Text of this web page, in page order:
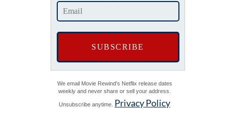
We email Movie Rewind's Netflix release dates
weekly and never share or sell your address.
Unsubscribe anytime. Privacy Policy